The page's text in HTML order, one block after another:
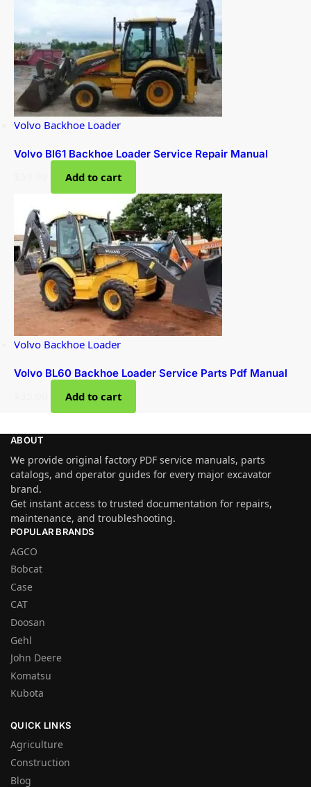
Volvo Backhoe Loader
Volvo Bl61 Backhoe Loader Service Repair Manual
Add to cart
Volvo Backhoe Loader
Volvo BL60 Backhoe Loader Service Parts Pdf Manual
Add to cart
ABOUT
We provide original factory PDF service manuals, parts
catalogs, and operator guides for every major excavator
brand.
Get instant access to trusted documentation for repairs,
maintenance, and troubleshooting.
POPULAR BRANDS
AGCO
Bobcat
Case
CAT
Doosan
Gehl
John Deere
Komatsu
Kubota
QUICK LINKS
Agriculture
Construction
Blog